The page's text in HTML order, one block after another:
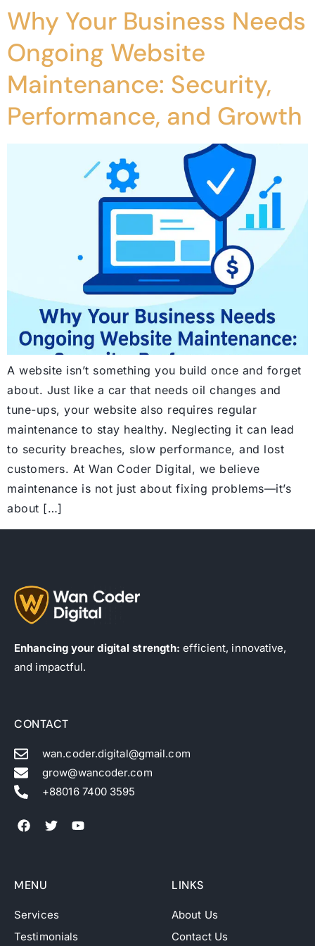
Why Your Business Needs
Ongoing Website
Maintenance: Security,
Performance, and Growth
A website isn’t something you build once and forget
about. Just like a car that needs oil changes and
tune-ups, your website also requires regular
maintenance to stay healthy. Neglecting it can lead
to security breaches, slow performance, and lost
customers. At Wan Coder Digital, we believe
maintenance is not just about fixing problems—it’s
about […]
Enhancing your digital strength: efficient, innovative,
and impactful.
CONTACT
wan.coder.digital@gmail.com
grow@wancoder.com
+88016 7400 3595
MENU
Services
Testimonials
LINKS
About Us
Contact Us